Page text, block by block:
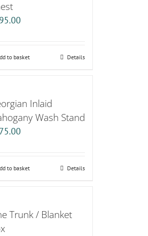
to basket Details
Inlaid
Wash Stand
to basket Details
Trunk / Blanket